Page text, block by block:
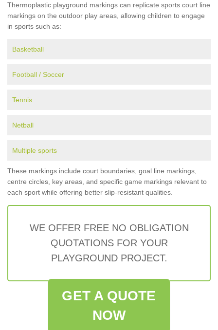
Thermoplastic playground markings can replicate sports court line
markings on the outdoor play areas, allowing children to engage
in sports such as:
Basketball
Football / Soccer
Tennis
Netball
Multiple sports
These markings include court boundaries, goal line markings,
centre circles, key areas, and specific game markings relevant to
each sport while offering better slip-resistant qualities.
WE OFFER FREE NO OBLIGATION
QUOTATIONS FOR YOUR
PLAYGROUND PROJECT.
GET A QUOTE
NOW